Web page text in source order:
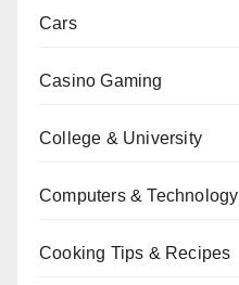
Cars
Casino Gaming
College & University
Computers & Technology
Cooking Tips & Recipes